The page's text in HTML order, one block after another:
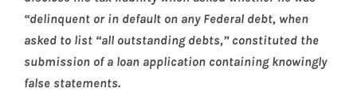
“delinquent or in default on any Federal debt, when
asked to list “all outstanding debts,” constituted the
submission of a loan application containing knowingly
false statements.